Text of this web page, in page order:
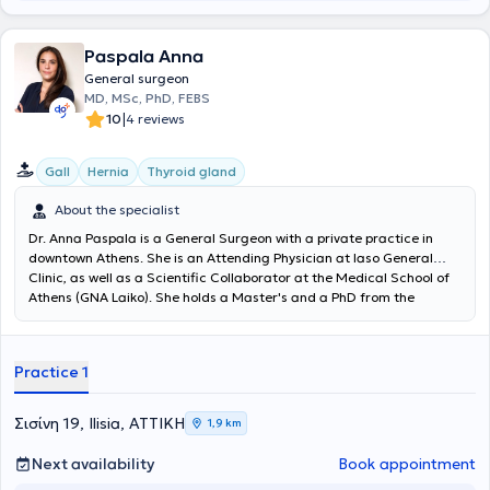
Paspala Anna
General surgeon
MD, MSc, PhD, FEBS
10|4 reviews
Gall Hernia Thyroid gland
About the specialist
Dr. Anna Paspala is a General Surgeon with a private practice in
downtown Athens. She is an Attending Physician at Iaso General
Clinic, as well as a Scientific Collaborator at the Medical School of
Athens (GNA Laiko). She holds a Master's and a PhD from the
Athens, both awarded with honors. She specializes in Endocrine
Kingdom and Università Cattolica del Sacro Cuore in Rome, Italy.
Finally, in her private practice, Dr. Paspala offers a wide range of
services, providing clear and scientifically substantiated
information to ensure that every patient feels confident and well-
informed at every step.
Practice 1
Σισίνη 19, Ilisia, ΑΤΤΙΚΗ 1,9 km
Next availability Book appointment